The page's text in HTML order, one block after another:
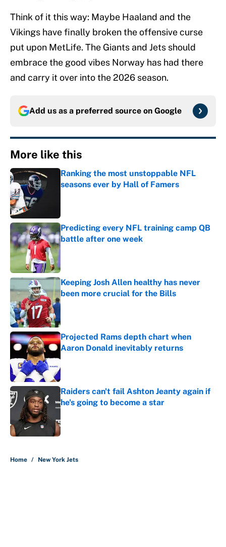
Think of it this way: Maybe Haaland and the
Vikings have finally broken the offensive curse
put upon MetLife. The Giants and Jets should
embrace the good vibes Norway has had there
and carry it over into the 2026 season.
Add us as a preferred source on Google
More like this
Ranking the most unstoppable NFL
seasons ever by Hall of Famers
Predicting every NFL training camp QB
battle after one week
Keeping Josh Allen healthy has never
been more crucial for the Bills
Published by on Invalid Date
Projected Rams depth chart when
Aaron Donald inevitably returns
Published by on Invalid Date
Raiders can't fail Ashton Jeanty again if
he's going to become a star
Home / New York Jets